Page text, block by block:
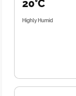
20°C
Highly Humid